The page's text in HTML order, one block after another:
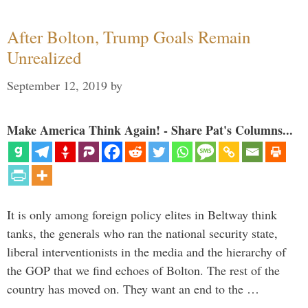
After Bolton, Trump Goals Remain
Unrealized
September 12, 2019 by
Make America Think Again! - Share Pat's Columns...
It is only among foreign policy elites in Beltway think
tanks, the generals who ran the national security state,
liberal interventionists in the media and the hierarchy of
the GOP that we find echoes of Bolton. The rest of the
country has moved on. They want an end to the …